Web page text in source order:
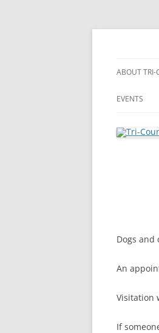
Skip
ABOUT TRI-
EVENTS
Dogs and
An
Visitation
If